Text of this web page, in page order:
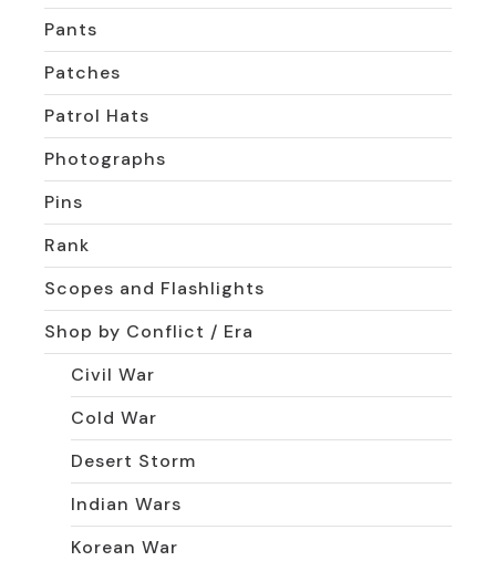
Pants
Patches
Patrol Hats
Photographs
Pins
Rank
Scopes and Flashlights
Shop by Conflict / Era
Civil War
Cold War
Desert Storm
Indian Wars
Korean War